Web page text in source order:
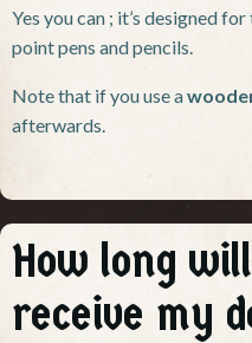
Yes you can ; it’s designed
point pens and pencils.
Note that if you use a
afterwards.
How long
receive my